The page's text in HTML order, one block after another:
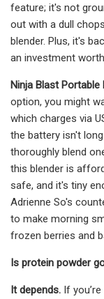
feature; it's not
out with a dull
blender. Plus, it's
an investment
Ninja Blast Portable
option, you might
which charges via
the battery isn't
thoroughly blend
this blender is
safe, and it's tiny
Adrienne So's
to make morning
frozen berries and
Is protein powder
It depends. If